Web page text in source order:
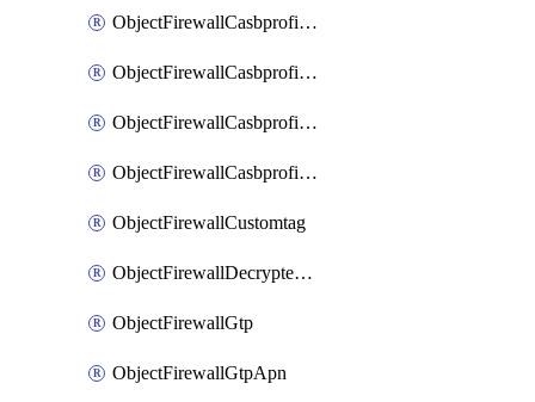
ObjectFirewallCasbprofileSaasapplication
ObjectFirewallCasbprofileSaasapplicationAccessrule
ObjectFirewallCasbprofileSaasapplicationCustomcontrol
ObjectFirewallCasbprofileSaasapplicationCustomcontrolOption
ObjectFirewallCustomtag
ObjectFirewallDecryptedtrafficmirror
ObjectFirewallGtp
ObjectFirewallGtpApn